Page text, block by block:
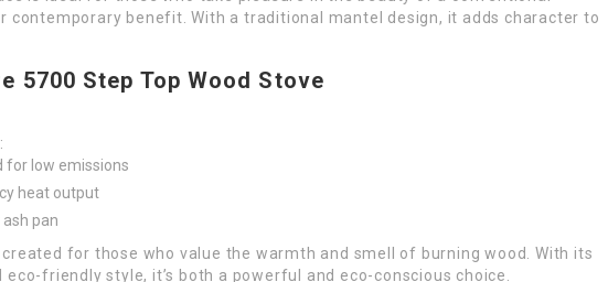
contemporary benefit. With a traditional mantel design, it adds character to
5700 Step Top Wood Stove
:
for low emissions
heat output
pan
for those who value the warmth and smell of burning wood. With its
friendly style, it’s both a powerful and eco-conscious choice.